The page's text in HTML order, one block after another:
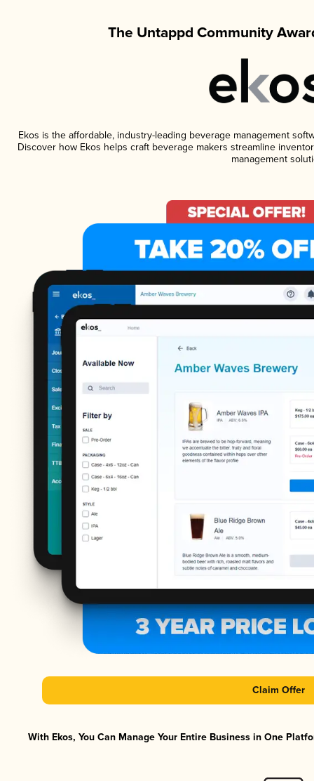
The Untappd Community
Ekos is the affordable, industry-leading beverage management
Discover how Ekos helps craft beverage makers streamline
management
Claim Offer
With Ekos, You Can Manage Your Entire Business in One